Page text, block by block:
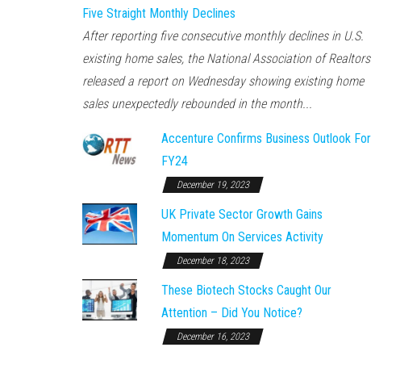
Five Straight Monthly Declines
After reporting five consecutive monthly declines in U.S.
existing home sales, the National Association of Realtors
released a report on Wednesday showing existing home
sales unexpectedly rebounded in the month...
Accenture Confirms Business Outlook For
FY24
December 19, 2023
UK Private Sector Growth Gains
Momentum On Services Activity
December 18, 2023
These Biotech Stocks Caught Our
Attention – Did You Notice?
December 16, 2023